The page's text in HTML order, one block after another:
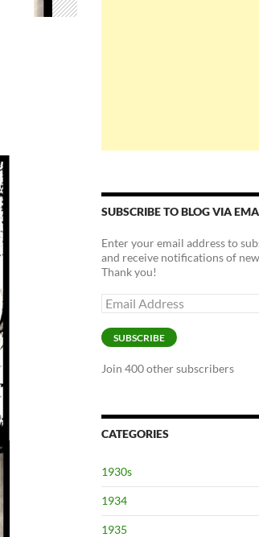
SUBSCRIBE TO BLOG VIA
Enter your email address to
and receive notifications of
Thank you!
Email
Address
SUBSCRIBE
Join 400 other subscribers
CATEGORIES
1930s
1934
1935